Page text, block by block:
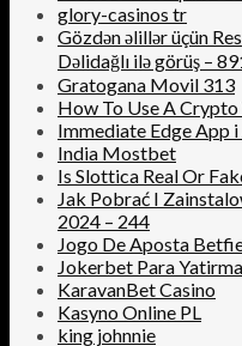
glory-casinos tr
Gözdən əlillər üçün
Dəlidağlı ilə görüş –
Gratogana Movil 313
How To Use A
‎Immediate Edge App
India Mostbet
Is Slottica Real Or
Jak Pobrać I
2024 – 244
Jogo De Aposta
Jokerbet Para
KaravanBet Casino
Kasyno Online PL
king johnnie